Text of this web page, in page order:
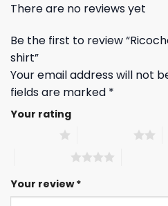
There are no reviews yet
Be the first to review
shirt”
Your email address will not
fields are marked *
Your rating
Your review*